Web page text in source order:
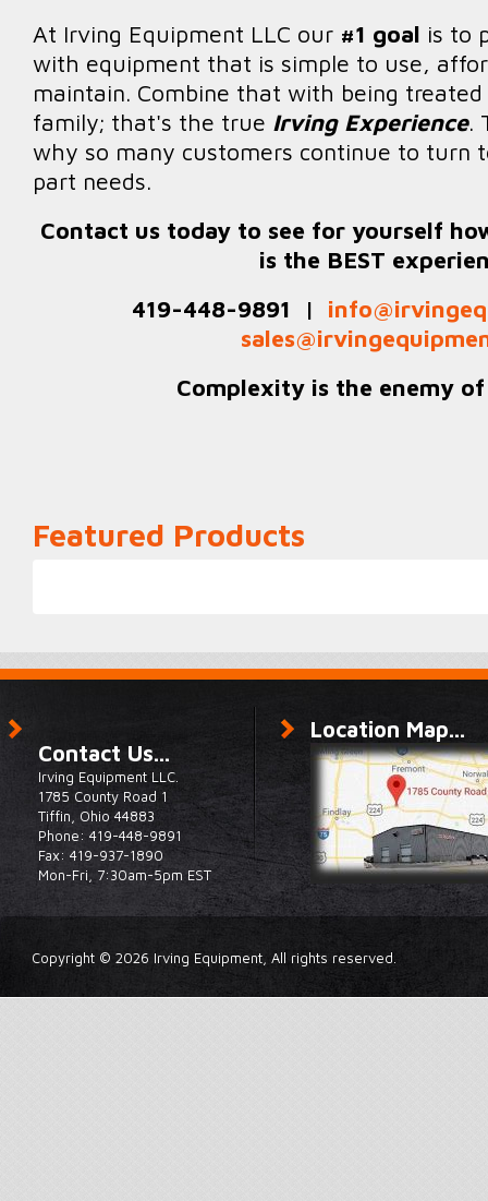
At Irving Equipment LLC our #1 goal is to
with equipment that is simple to use,
maintain. Combine that with being
family; that's the true Irving Experience.
why so many customers continue to turn
part needs.
Contact us today to see for yourself
is the BEST
419-448-9891 |
Complexity is the enemy
Featured Products
Contact Us...
Irving Equipment LLC.
1785 County Road 1
Tiffin, Ohio 44883
Phone: 419-448-9891
Fax: 419-937-1890
Mon-Fri, 7:30am-5pm EST
Location Map...
Copyright © 2026 Irving Equipment, All rights reserved.